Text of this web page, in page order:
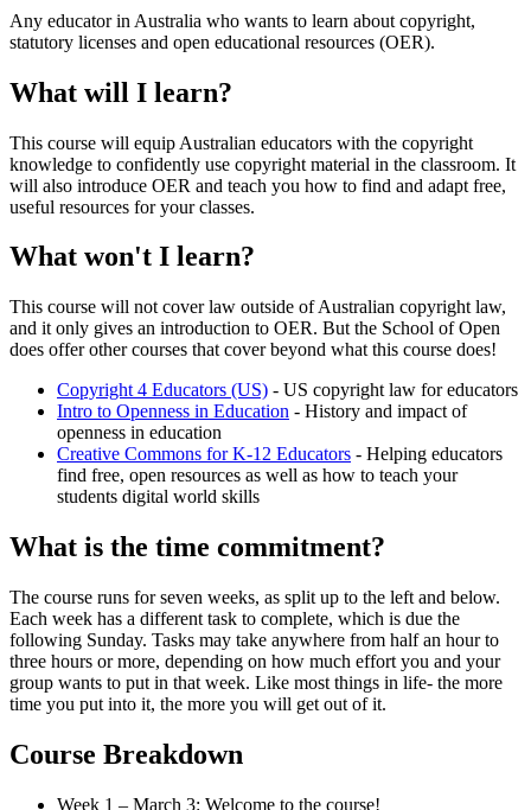
Any educator in Australia who wants to learn about copyright,
statutory licenses and open educational resources (OER).
What will I learn?
This course will equip Australian educators with the copyright
knowledge to confidently use copyright material in the classroom. It
will also introduce OER and teach you how to find and adapt free,
useful resources for your classes.
What won't I learn?
This course will not cover law outside of Australian copyright law,
and it only gives an introduction to OER. But the School of Open
does offer other courses that cover beyond what this course does!
Copyright 4 Educators (US) - US copyright law for educators
Intro to Openness in Education - History and impact of
openness in education
Creative Commons for K-12 Educators - Helping educators
find free, open resources as well as how to teach your
students digital world skills
What is the time commitment?
The course runs for seven weeks, as split up to the left and below.
Each week has a different task to complete, which is due the
following Sunday. Tasks may take anywhere from half an hour to
three hours or more, depending on how much effort you and your
group wants to put in that week. Like most things in life- the more
time you put into it, the more you will get out of it.
Course Breakdown
Week 1 – March 3: Welcome to the course!